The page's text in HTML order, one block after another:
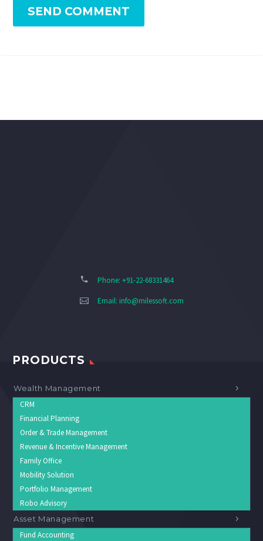
SEND COMMENT
Phone: +91-22-68331464
Email: info@milessoft.com
PRODUCTS
Wealth Management
CRM
Financial Planning
Order & Trade Management
Revenue & Incentive Management
Family Office
Mobility Solution
Portfolio Management
Robo Advisory
Asset Management
Fund Accounting